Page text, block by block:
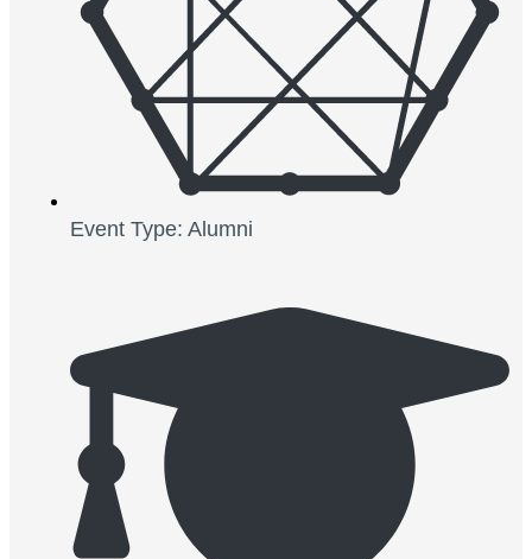
Event Type: Alumni